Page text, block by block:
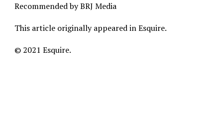
Recommended by BRJ Media
This article originally appeared in Esquire.
© 2021 Esquire.